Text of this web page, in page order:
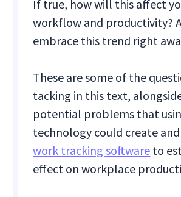
If true, how will this affect
workflow and productivity?
embrace this trend right
These are some of the
tacking in this text,
potential problems that
technology could create
work tracking software to
effect on workplace